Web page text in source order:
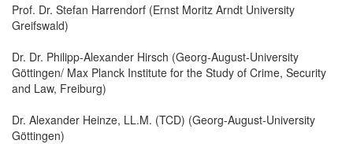
Prof. Dr. Stefan Harrendorf (Ernst Moritz Arndt University
Greifswald)
Dr. Dr. Philipp-Alexander Hirsch (Georg-August-University
Göttingen/ Max Planck Institute for the Study of Crime, Security
and Law, Freiburg)
Dr. Alexander Heinze, LL.M. (TCD) (Georg-August-University
Göttingen)